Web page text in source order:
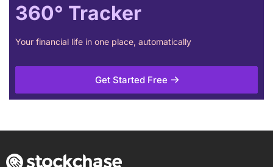
360° Tracker
Your financial life in one place, automatically
Get Started Free